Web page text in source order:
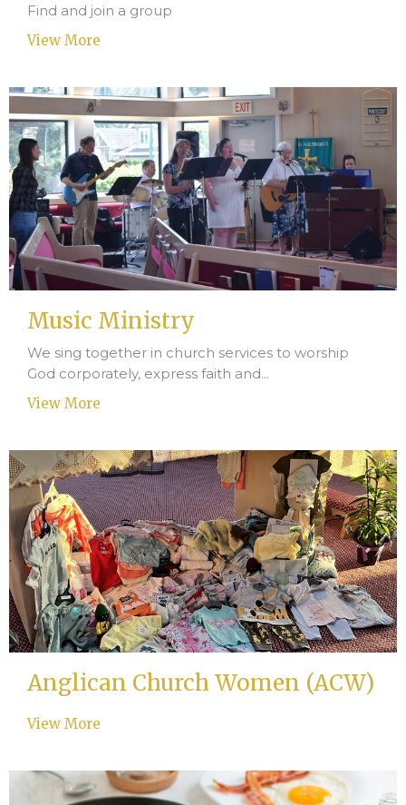
Find and join a group
View More
Music Ministry
We sing together in church services to worship
God corporately, express faith and...
View More
Anglican Church Women (ACW)
View More